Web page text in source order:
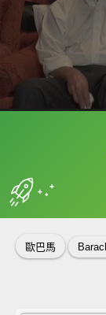
框選
歐巴馬